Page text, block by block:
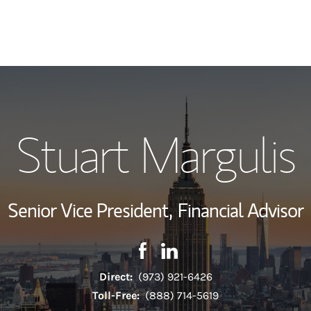
Hear From My
Investment Office
Thought
Stuart Margulis
Senior Vice President, Financial Advisor
Contact Stuart Margulis via
Link Opens in New Tab
Contact Stuart Margulis
Link Opens in New Tab
Direct: (973) 921-6426
Toll-Free: (888) 714-5619